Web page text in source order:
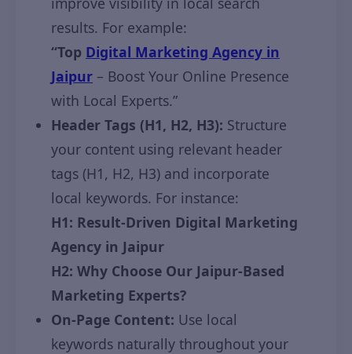
results. For example:
“Top Digital Marketing Agency in
Jaipur – Boost Your Online Presence
with Local Experts.”
Header Tags (H1, H2, H3): Structure
your content using relevant header
tags (H1, H2, H3) and incorporate
local keywords. For instance:
H1: Result-Driven Digital Marketing
Agency in Jaipur
H2: Why Choose Our Jaipur-Based
Marketing Experts?
On-Page Content: Use local
keywords naturally throughout your